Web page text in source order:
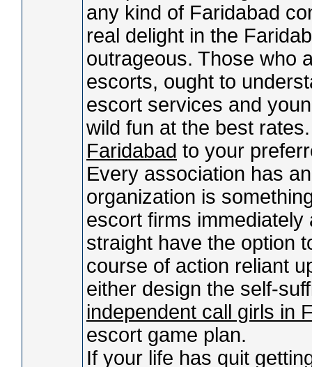
any kind of Faridabad
real delight in the
outrageous. Those who
escorts, ought to
escort services and
wild fun at the best
Faridabad to your
Every association has
organization is
escort firms
straight have the option
course of action reliant
either design the self-
independent call girls in
escort game plan.
If your life has quit